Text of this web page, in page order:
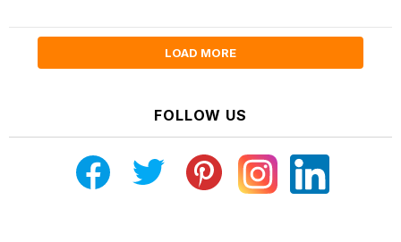
LOAD MORE
FOLLOW US